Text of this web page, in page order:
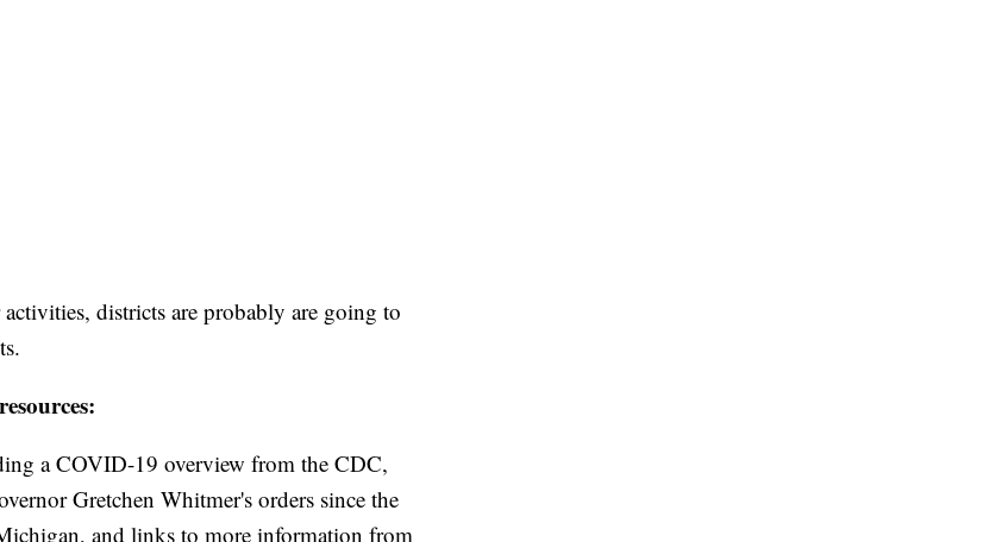
districts are probably are going to
a COVID-19 overview from the CDC,
Gretchen Whitmer's orders since the
and links to more information from